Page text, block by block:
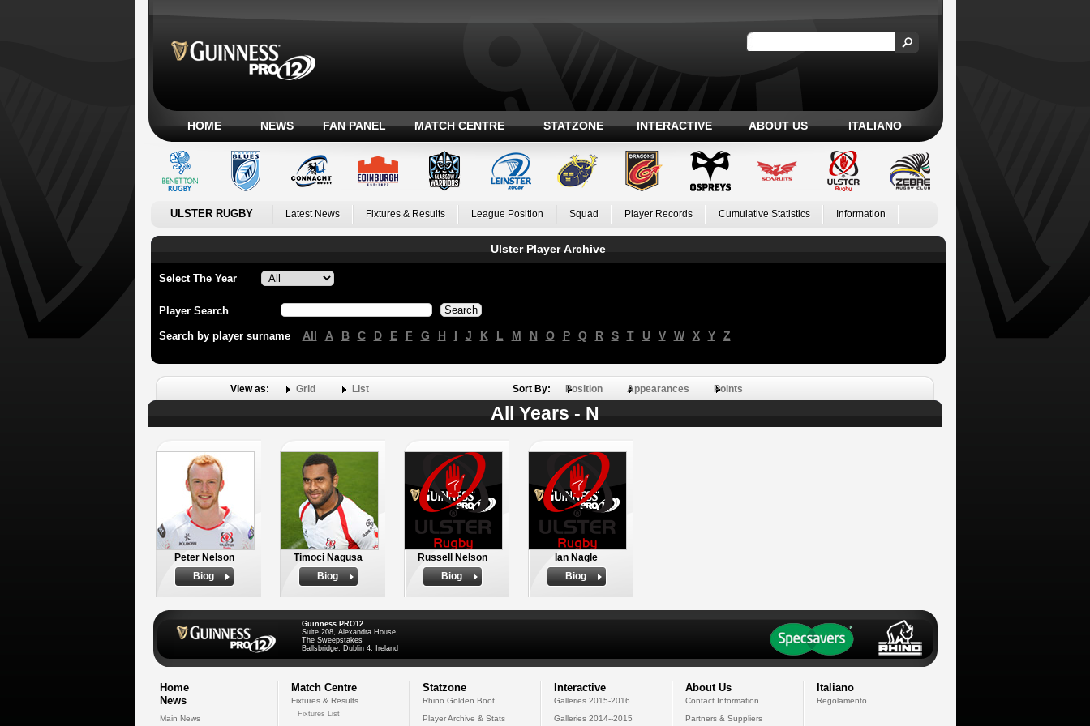
HOME NEWS FAN PANEL MATCH CENTRE STATZONE INTERACTIVE ABOUT US ITALIANO
ULSTER RUGBY Latest News Fixtures & Results League Position Squad Player Records Cumulative Statistics Information
Ulster Player Archive
Select The Year
Player Search
Search by player surname All A B C D E F G H I J K L M N O P Q R S T U V W X Y Z
View as: Grid List Sort By: Position Appearances Points
All Years - N
Peter Nelson
Biog
Timoci Nagusa
Biog
Russell Nelson
Biog
Ian Nagle
Biog
Guinness PRO12
Suite 208, Alexandra House,
The Sweepstakes
Ballsbridge, Dublin 4, Ireland
Home
News
Main News
Match Centre
Fixtures & Results
Fixtures List
Statzone
Rhino Golden Boot
Player Archive & Stats
Interactive
Galleries 2015-2016
Galleries 2014--2015
About Us
Contact Information
Partners & Suppliers
Italiano
Regolamento